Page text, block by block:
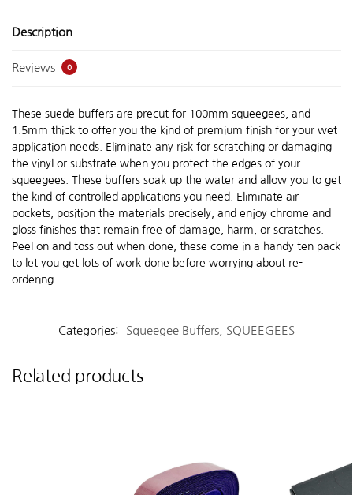
Description
Reviews 0
These suede buffers are precut for 100mm squeegees, and
1.5mm thick to offer you the kind of premium finish for your wet
application needs. Eliminate any risk for scratching or damaging
the vinyl or substrate when you protect the edges of your
squeegees. These buffers soak up the water and allow you to get
the kind of controlled applications you need. Eliminate air
pockets, position the materials precisely, and enjoy chrome and
gloss finishes that remain free of damage, harm, or scratches.
Peel on and toss out when done, these come in a handy ten pack
to let you get lots of work done before worrying about re-
ordering.
Categories: Squeegee Buffers SQUEEGEES
Related products